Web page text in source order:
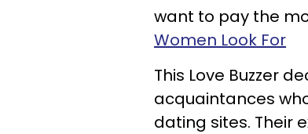
want to pay the
Women Look For
This Love Buzzer
acquaintances
dating sites. Their